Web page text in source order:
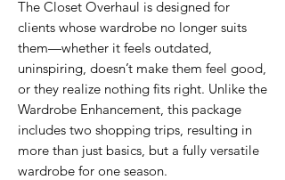
The Closet Overhaul is designed for
clients whose wardrobe no longer suits
them—whether it feels outdated,
uninspiring, doesn’t make them feel good,
or they realize nothing fits right. Unlike the
Wardrobe Enhancement, this package
includes two shopping trips, resulting in
more than just basics, but a fully versatile
wardrobe for one season.